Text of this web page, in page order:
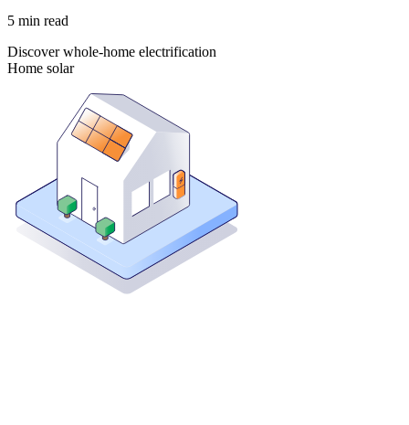
5 min read
Discover whole-home electrification
Home solar